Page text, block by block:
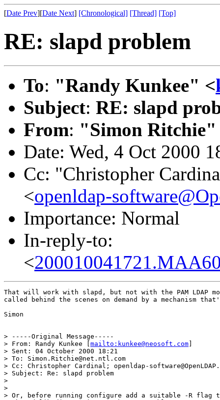
[Date Prev][Date Next] [Chronological] [Thread] [Top]
RE: slapd problem
To: "Randy Kunkee" <
Subject: RE: slapd
From: "Simon Ritchie"
Date: Wed, 4 Oct 2000
Cc: "Christopher
<openldap-
Importance: Normal
In-reply-to:
<
That will work with slapd, but not with the PAM LDAP
called behind the scenes on demand by a mechanism
Simon
> -----Original Message-----
> From: Randy Kunkee [ mailto:kunkee@neosoft.com
> Sent: 04 October 2000 18:21
> To: Simon.Ritchie@net.ntl.com
> Cc: Christopher Cardinal; openldap-
> Subject: Re: slapd problem
>
>
> Or, before running configure add a suitable -R flag